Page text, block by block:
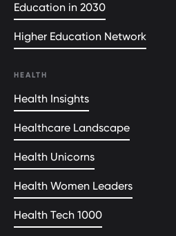
Education in 2030
Higher Education Network
HEALTH
Health Insights
Healthcare Landscape
Health Unicorns
Health Women Leaders
Health Tech 1000